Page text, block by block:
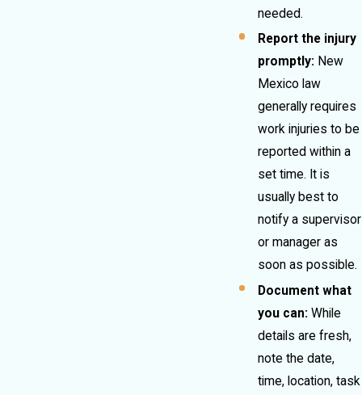
needed.
Report the injury
promptly: New
Mexico law
generally requires
work injuries to be
reported within a
set time. It is
usually best to
notify a supervisor
or manager as
soon as possible.
Document what
you can: While
details are fresh,
note the date,
time, location, task